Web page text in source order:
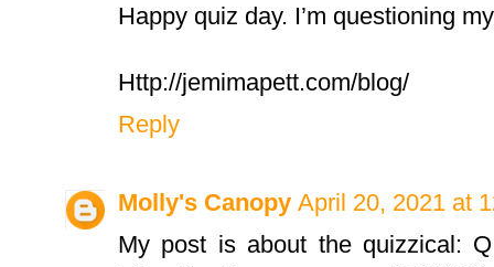
Happy quiz day. I’m questioning
Http://jemimapett.com/blog/
Reply
Molly's Canopy April 20, 2021 at
My post is about the quizzical: